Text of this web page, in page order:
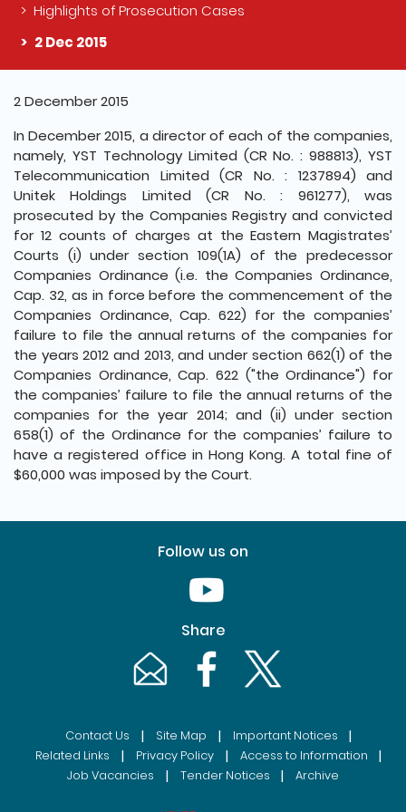
Highlights of Prosecution Cases
2 Dec 2015
The detail of this page
2 December 2015
In December 2015, a director of each of the companies,
namely, YST Technology Limited (CR No. : 988813), YST
Telecommunication Limited (CR No. : 1237894) and
Unitek Holdings Limited (CR No. : 961277), was
prosecuted by the Companies Registry and convicted
for 12 counts of charges at the Eastern Magistrates’
Courts (i) under section 109(1A) of the predecessor
Companies Ordinance (i.e. the Companies Ordinance,
Cap. 32, as in force before the commencement of the
Companies Ordinance, Cap. 622) for the companies’
failure to file the annual returns of the companies for
the years 2012 and 2013, and under section 662(1) of the
Companies Ordinance, Cap. 622 ("the Ordinance") for
the companies’ failure to file the annual returns of the
companies for the year 2014; and (ii) under section
658(1) of the Ordinance for the companies’ failure to
have a registered office in Hong Kong. A total fine of
$60,000 was imposed by the Court.
Follow us on
Youtube [This link will pop up in
Share
Email [This link will pop up in a new
Facebook [This link will pop up
Twitter [This link will
Contact Us | Site Map | Important Notices |
Related Links | Privacy Policy | Access to Information |
Job Vacancies | Tender Notices | Archive